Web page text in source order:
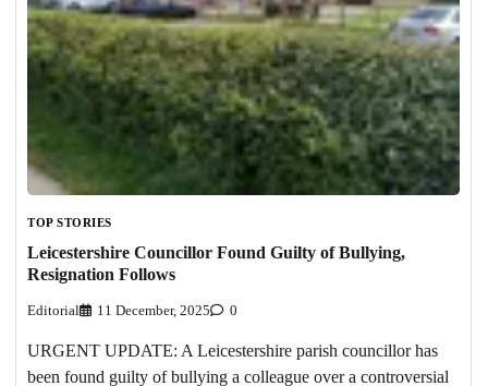
TOP STORIES
Leicestershire Councillor Found Guilty of Bullying,
Resignation Follows
Editorial 11 December, 2025 0
URGENT UPDATE: A Leicestershire parish councillor has
been found guilty of bullying a colleague over a controversial